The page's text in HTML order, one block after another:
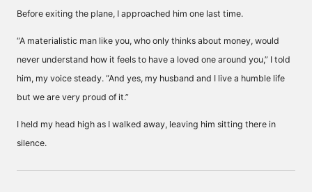
Before exiting the plane, I approached him one last time.
“A materialistic man like you, who only thinks about money, would
never understand how it feels to have a loved one around you,” I told
him, my voice steady. “And yes, my husband and I live a humble life
but we are very proud of it.”
I held my head high as I walked away, leaving him sitting there in
silence.